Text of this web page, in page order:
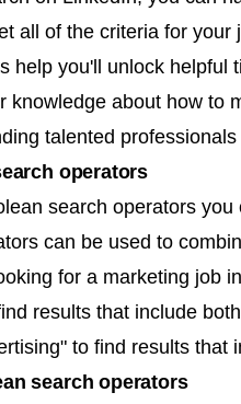
all of the criteria for
help you'll unlock helpful
knowledge about how to
talented
operators
search operators
can be used to
for a marketing job
results that include
to find results that
search operators